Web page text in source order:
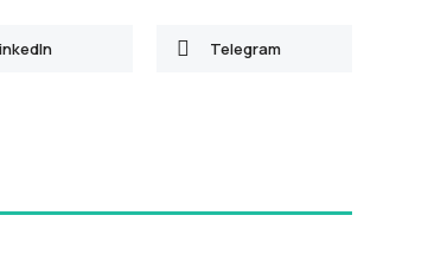
Telegram